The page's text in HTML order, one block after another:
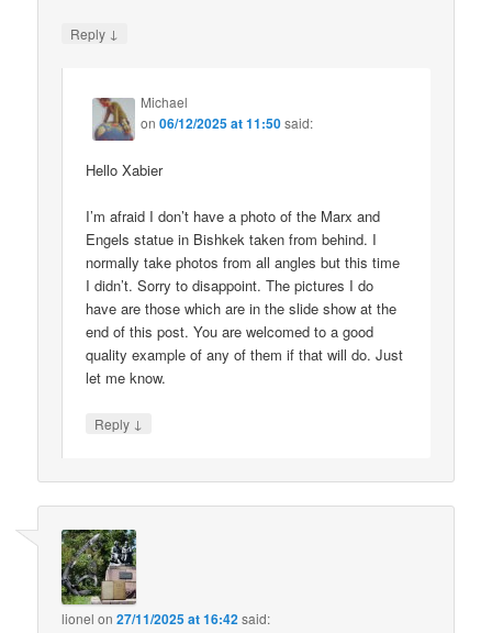
Reply ↓
Michael
on06/12/2025 at 11:50said:
Hello Xabier
I’m afraid I don’t have a photo of the Marx and
Engels statue in Bishkek taken from behind. I
normally take photos from all angles but this time
I didn’t. Sorry to disappoint. The pictures I do
have are those which are in the slide show at the
end of this post. You are welcomed to a good
quality example of any of them if that will do. Just
let me know.
Reply ↓
lionel on27/11/2025 at 16:42said: